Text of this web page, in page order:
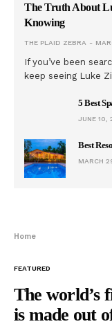
The Truth About
Knowing
THE PLAID ZEBRA
If you’ve been
keep seeing Luke
5 Best
JUNE 10,
Best
MARCH
Home
FEATURED
The world’s
is made out